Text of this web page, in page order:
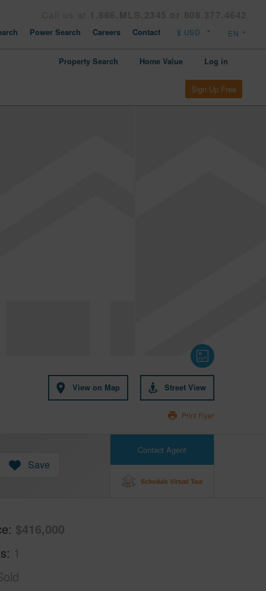
Power Search Careers Contact
Property Search Home Value Log in
Sign Up Free
View on Map Street View
Print Flyer
Contact Agent
Schedule Virtual Tour
Save
$416,000
1